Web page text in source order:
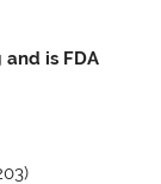
is FDA